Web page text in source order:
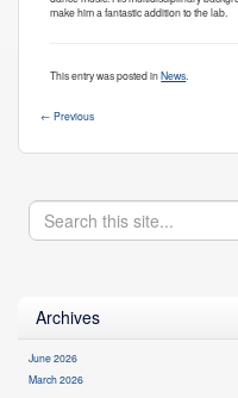
make him a fantastic addition to the lab.
This entry was posted inNews
← Previous
Search
this
Search
https://health.uconn.edu/cell-
Archives
June 2026
March 2026